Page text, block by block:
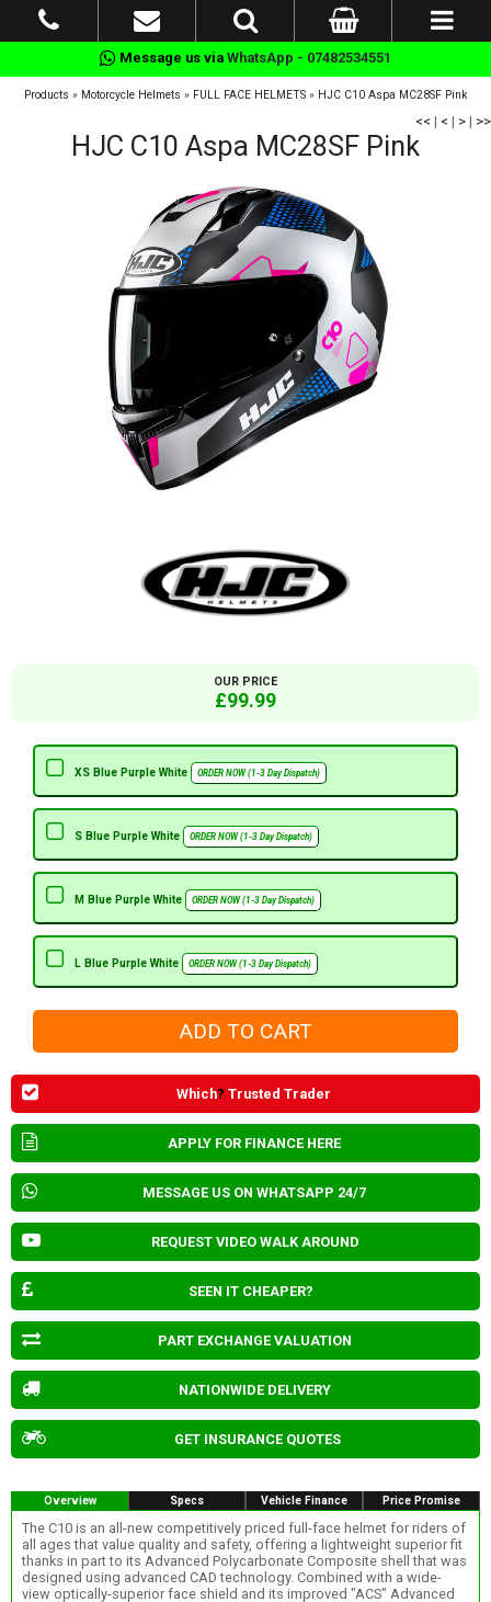
Message us via WhatsApp - 07482534551
Products » Motorcycle Helmets » FULL FACE HELMETS» HJC C10 Aspa MC28SF Pink
<< | < | > | >>
HJC C10 Aspa MC28SF Pink
OUR PRICE
£99.99
XS Blue Purple White ORDER NOW (1-3 Day Dispatch)
S Blue Purple White ORDER NOW (1-3 Day Dispatch)
M Blue Purple White ORDER NOW (1-3 Day Dispatch)
L Blue Purple White ORDER NOW (1-3 Day Dispatch)
Which? Trusted Trader
APPLY FOR FINANCE HERE
MESSAGE US ON WHATSAPP 24/7
REQUEST VIDEO WALK AROUND
SEEN IT CHEAPER?
PART EXCHANGE VALUATION
NATIONWIDE DELIVERY
GET INSURANCE QUOTES
Overview Specs Vehicle Finance Price Promise
The C10 is an all-new competitively priced full-face helmet for riders of
all ages that value quality and safety, offering a lightweight superior fit
thanks in part to its Advanced Polycarbonate Composite shell that was
designed using advanced CAD technology. Combined with a wide-
view optically-superior face shield and its improved "ACS" Advanced